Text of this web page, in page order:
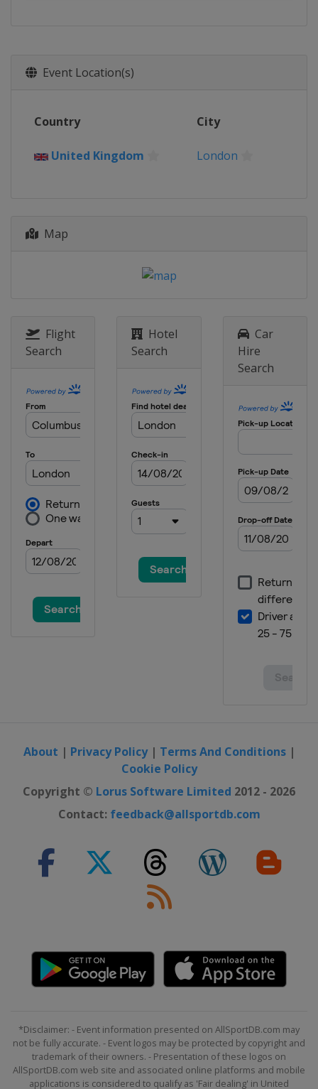
Event Location(s)
Country City
United Kingdom London
Map
Flight
Search
Hotel
Search
Car
Hire
Search
About | Privacy Policy| Terms And Conditions|
Cookie Policy
Copyright © Lorus Software Limited 2012 - 2026
Contact: feedback@allsportdb.com
*Disclaimer: - Event information presented on AllSportDB.com may
not be fully accurate. - Event logos may be protected by copyright and
trademark of their owners. - Presentation of these logos on
AllSportDB.com web site and associated online platforms and mobile
applications is considered to qualify as 'Fair dealing' in United